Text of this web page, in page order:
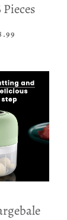
Pieces
PRICE